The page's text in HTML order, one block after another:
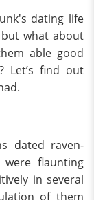
dating life
what about
able good
Let’s find out
dated raven-
were flaunting
in several
of them